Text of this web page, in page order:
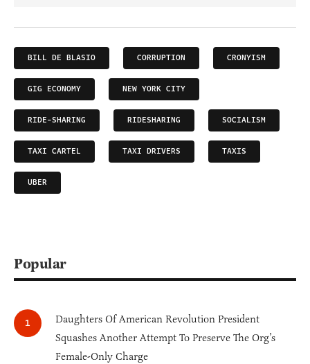
BILL DE BLASIO CORRUPTION CRONYISM
GIG ECONOMY NEW YORK CITY
RIDE-SHARING RIDESHARING SOCIALISM
TAXI CARTEL TAXI DRIVERS TAXIS
UBER
Popular
Daughters Of American Revolution President
Squashes Another Attempt To Preserve The Org’s
Female-Only Charge